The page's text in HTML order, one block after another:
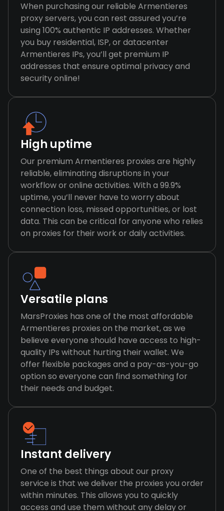
When purchasing our reliable Armentieres
proxy servers, you can rest assured you’re
using 100% authentic IP addresses. Whether
you buy residential, ISP, or datacenter
Armentieres IPs, you’ll get premium IP
addresses that ensure optimal privacy and
security online!
High uptime
Our premium Armentieres proxies are highly
reliable, eliminating disruptions in your
workflow or online activities. With a 99.9%
uptime, you’ll never have to worry about
connection loss, missed opportunities, or lost
data. This can be critical for anyone who relies
on proxies for their work or daily activities.
Versatile plans
MarsProxies has one of the most affordable
Armentieres proxies on the market, as we
believe everyone should have access to high-
quality IPs without hurting their wallet. We
offer flexible packages and a pay-as-you-go
option so everyone can find something for
their needs and budget.
Instant delivery
One of the best things about our proxy
service is that we deliver the proxies you order
within minutes. This allows you to quickly
access and use them without any delay or